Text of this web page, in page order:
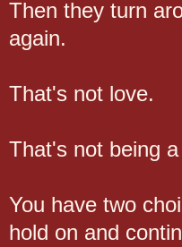
Then they turn
again.
That's not love.
That's not being
You have two
hold on and